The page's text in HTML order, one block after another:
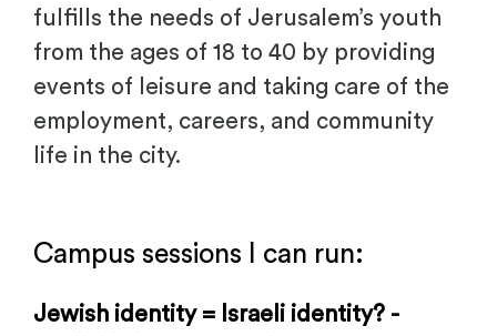
fulfills the needs of Jerusalem’s youth
from the ages of 18 to 40 by providing
events of leisure and taking care of the
employment, careers, and community
life in the city.
Campus sessions I can run:
Jewish identity = Israeli identity? -